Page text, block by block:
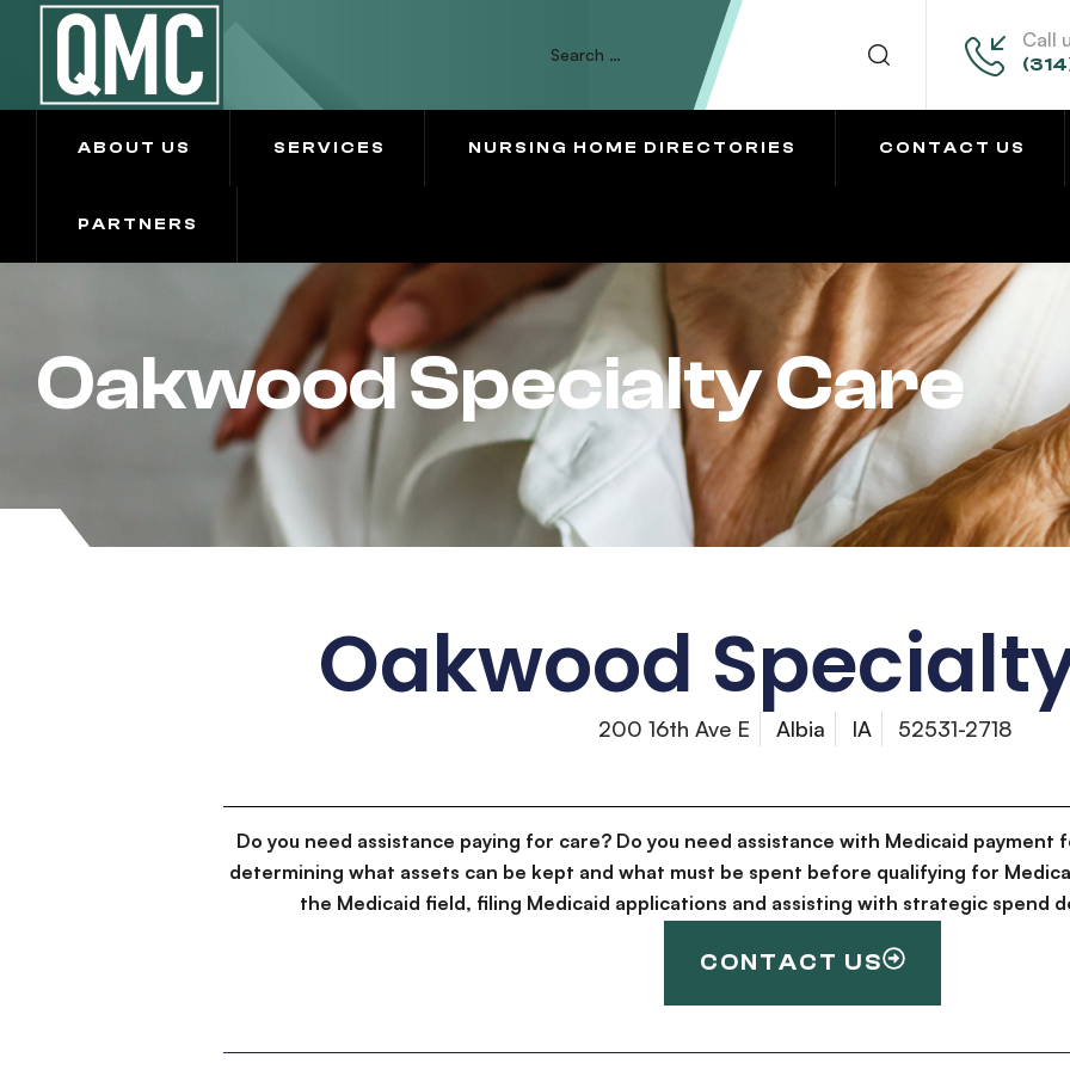
Call
ABOUT US SERVICES NURSING HOME DIRECTORIES CONTACT US
PARTNERS
Oakwood Specialty Care
Oakwood
200 16th Ave E Albia IA 52531-2718
Do you need assistance paying for care? Do you need assistance with Medicaid payment
determining what assets can be kept and what must be spent before qualifying for
the Medicaid field, filing Medicaid applications and assisting with strategic spend
CONTACT US